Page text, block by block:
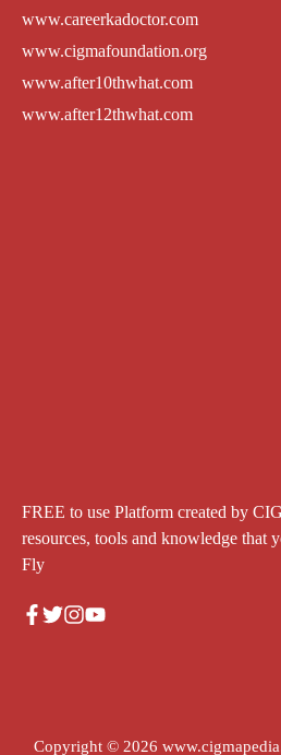
www.careerkadoctor.com
www.cigmafoundation.org
www.after10thwhat.com
www.after12thwhat.com
FREE to use Platform created by
resources, tools and knowledge that
Fly
Copyright © 2026